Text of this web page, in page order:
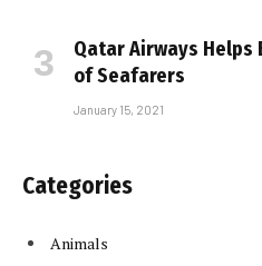
Qatar Airways Helps
of Seafarers
January 15, 2021
Categories
Animals